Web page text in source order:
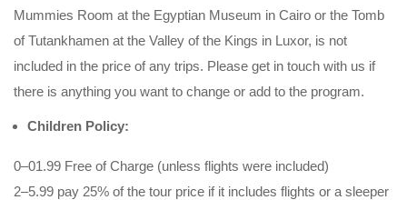
Mummies Room at the Egyptian Museum in Cairo or the Tomb
of Tutankhamen at the Valley of the Kings in Luxor, is not
included in the price of any trips. Please get in touch with us if
there is anything you want to change or add to the program.
Children Policy:
0–01.99 Free of Charge (unless flights were included)
2–5.99 pay 25% of the tour price if it includes flights or a sleeper